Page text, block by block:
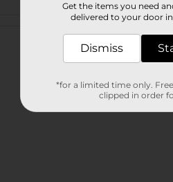
Get the items you need
delivered to your door
Dismiss
*for a limited time only.
clipped in order